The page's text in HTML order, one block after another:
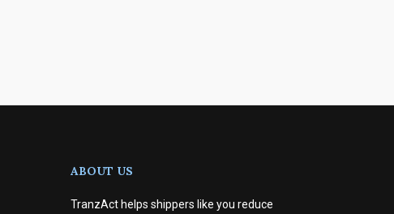
ABOUT US
TranzAct helps shippers like you reduce